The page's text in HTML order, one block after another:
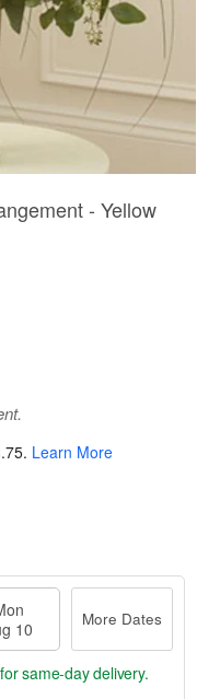
- Yellow
. Learn More
10
More Dates
for same-day delivery.